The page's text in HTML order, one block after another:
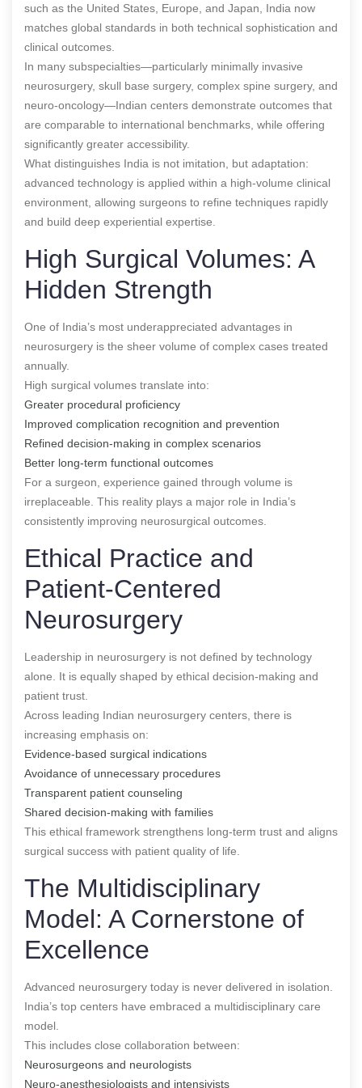
such as the United States, Europe, and Japan, India now
matches global standards in both technical sophistication and
clinical outcomes.
In many subspecialties—particularly minimally invasive
neurosurgery, skull base surgery, complex spine surgery, and
neuro-oncology—Indian centers demonstrate outcomes that
are comparable to international benchmarks, while offering
significantly greater accessibility.
What distinguishes India is not imitation, but adaptation:
advanced technology is applied within a high-volume clinical
environment, allowing surgeons to refine techniques rapidly
and build deep experiential expertise.
High Surgical Volumes: A
Hidden Strength
One of India’s most underappreciated advantages in
neurosurgery is the sheer volume of complex cases treated
annually.
High surgical volumes translate into:
Greater procedural proficiency
Improved complication recognition and prevention
Refined decision-making in complex scenarios
Better long-term functional outcomes
For a surgeon, experience gained through volume is
irreplaceable. This reality plays a major role in India’s
consistently improving neurosurgical outcomes.
Ethical Practice and
Patient-Centered
Neurosurgery
Leadership in neurosurgery is not defined by technology
alone. It is equally shaped by ethical decision-making and
patient trust.
Across leading Indian neurosurgery centers, there is
increasing emphasis on:
Evidence-based surgical indications
Avoidance of unnecessary procedures
Transparent patient counseling
Shared decision-making with families
This ethical framework strengthens long-term trust and aligns
surgical success with patient quality of life.
The Multidisciplinary
Model: A Cornerstone of
Excellence
Advanced neurosurgery today is never delivered in isolation.
India’s top centers have embraced a multidisciplinary care
model.
This includes close collaboration between:
Neurosurgeons and neurologists
Neuro-anesthesiologists and intensivists